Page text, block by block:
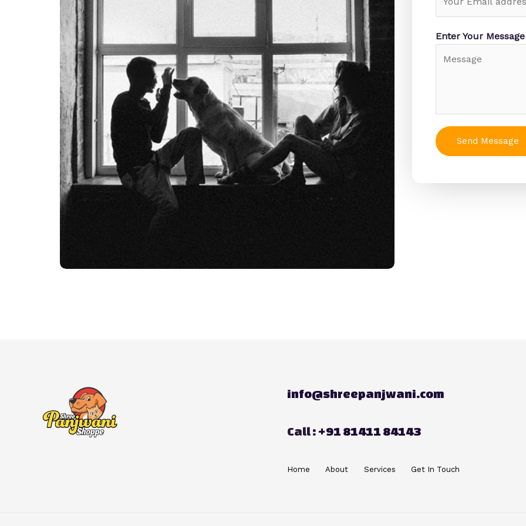
Enter Your
Send Message
info@shreepanjwani.com
Call : +91 81411 84143
Home About Services Get In Touch